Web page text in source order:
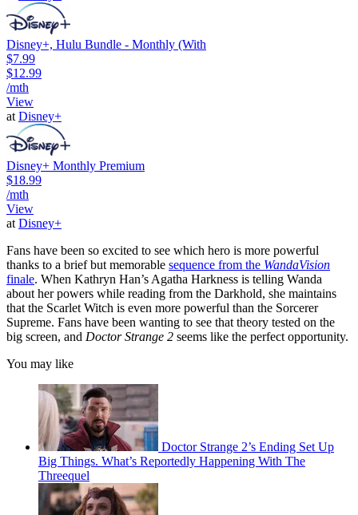
Disney+, Hulu Bundle - Monthly (With
$7.99
$12.99
/mth
View
at Disney+
Disney+ Monthly Premium
$18.99
/mth
View
at Disney+
Fans have been so excited to see which hero is more powerful
thanks to a brief but memorable sequence from the WandaVision
finale. When Kathryn Han’s Agatha Harkness is telling Wanda
about her powers while reading from the Darkhold, she maintains
that the Scarlet Witch is even more powerful than the Sorcerer
Supreme. Fans have been wanting to see that theory tested on the
big screen, and Doctor Strange 2 seems like the perfect opportunity.
You may like
Doctor Strange 2’s Ending Set Up
Big Things. What’s Reportedly Happening With The
Threequel